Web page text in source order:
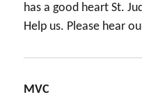
has a good heart St.
Help us. Please hear
MVC